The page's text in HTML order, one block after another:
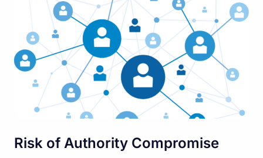
Risk of Authority Compromise